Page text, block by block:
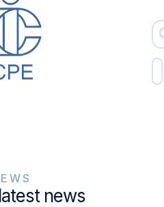
news